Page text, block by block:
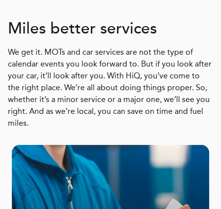
Miles better services
We get it. MOTs and car services are not the type of
calendar events you look forward to. But if you look after
your car, it’ll look after you. With HiQ, you’ve come to
the right place. We’re all about doing things proper. So,
whether it’s a minor service or a major one, we’ll see you
right. And as we’re local, you can save on time and fuel
miles.